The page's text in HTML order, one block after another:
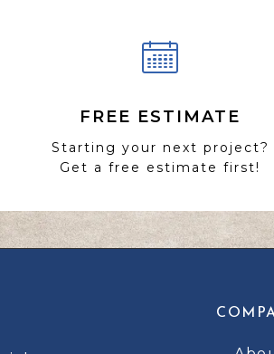
FREE ESTIMATE
Starting your next project?
Get a free estimate first!